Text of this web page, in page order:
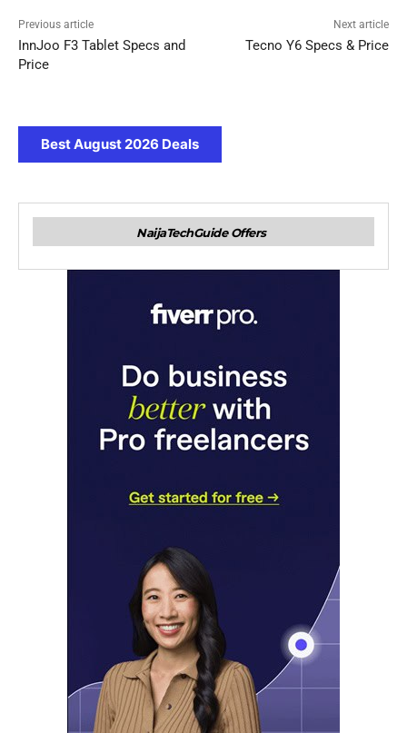
Previous article
InnJoo F3 Tablet Specs and
Price
Next article
Tecno Y6 Specs & Price
Best August 2026 Deals
NaijaTechGuide Offers